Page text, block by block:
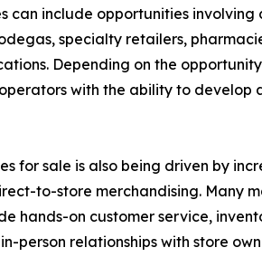
can include opportunities involving
specialty retailers,
Depending on the
with the ability to develop
for sale is also being driven by
to-store merchandising. Many
hands-on customer service,
person relationships with store